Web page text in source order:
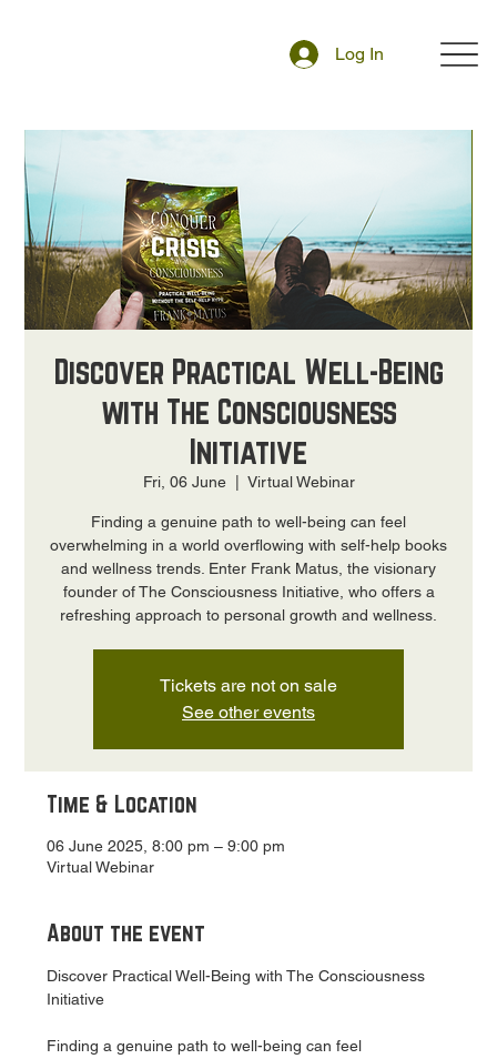
Log In
Discover Practical Well-Being
with The Consciousness
Initiative
Fri, 06 June
  |
Virtual Webinar
Finding a genuine path to well-being can feel
overwhelming in a world overflowing with self-help books
and wellness trends. Enter Frank Matus, the visionary
founder of The Consciousness Initiative, who offers a
refreshing approach to personal growth and wellness.
Tickets are not on sale
See other events
Time & Location
06 June 2025, 8:00 pm – 9:00 pm
Virtual Webinar
About the event
Discover Practical Well-Being with The Consciousness
Initiative
Finding a genuine path to well-being can feel